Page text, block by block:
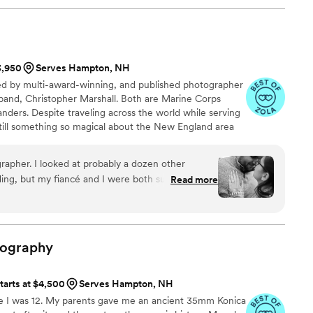
are. Felisha made us feel comfortable,
the entire day (and day before), and she
that nothing ever felt staged or
genuinely blown away by her talent and are so
but also care deeply about telling your story,
a box of chocolates.. you never know what you
you more than satisfied!”
Serves Hampton, NH
by multi-award-winning, and published photographer
Christopher Marshall. Both are Marine Corps
Despite traveling across the world while serving
something so magical about the New England area
of the Year 2020 + 2021. Her work has been
of the Marine Corps and her imagery was the cover
I looked at probably a dozen other
but my fiancé and I were both super
affordability. We recently had our
taken. However, I’m OBSESSED with how
pretty looking at them and they truly represent
Cannot wait to see the photos from our
Read more
at $4,500
Serves Hampton, NH
I was 12. My parents gave me an ancient 35mm Konica